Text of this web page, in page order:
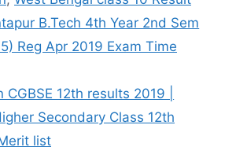
B.Tech 4th Year 2nd Sem
Reg Apr 2019 Exam Time
CGBSE 12th results 2019 |
Secondary Class 12th
list